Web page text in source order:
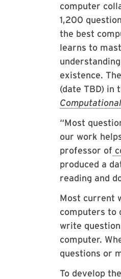
computer
1,200
the best
learns to
existence.
(date TBD) in
“Most
our work
professor of
produced a
reading and
Most current
computers to
write
computer.
questions or
To develop